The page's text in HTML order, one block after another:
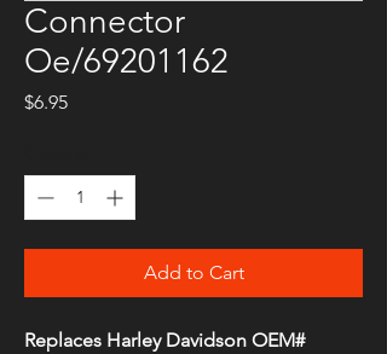
Connector
Oe/69201162
$6.95Price
Add to Cart
Replaces Harley Davidson OEM#